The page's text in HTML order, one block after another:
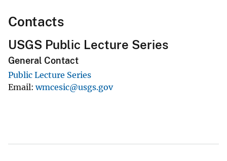
Contacts
USGS Public Lecture Series
General Contact
Public Lecture Series
Email wmcesic@usgs.gov